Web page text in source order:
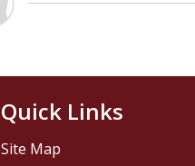
Quick Links
Site Map